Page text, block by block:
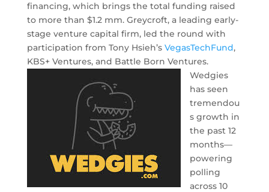
financing, which brings the total funding raised
to more than $1.2 mm. Greycroft, a leading early-
stage venture capital firm, led the round with
participation from Tony Hsieh’s VegasTechFund,
KBS+ Ventures, and Battle Born Ventures.
Wedgies
has seen
tremendou
s growth in
the past 12
months—
powering
polling
across 10